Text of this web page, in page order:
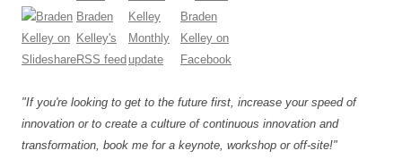
"If you're looking to get to the future first, increase your speed of
innovation or to create a culture of continuous innovation and
transformation, book me for a keynote, workshop or off-site!"